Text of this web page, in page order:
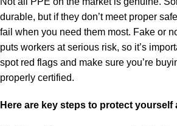
durable, but if they don’t meet proper
fail when you need them most. Fake or
puts workers at serious risk, so it’s
spot red flags and make sure you’re
properly certified.
Here are key steps to protect yourself